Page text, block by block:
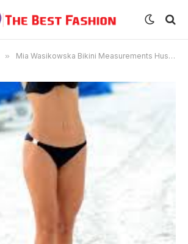
» Mia Wasikowska Bikini Measurements Husband